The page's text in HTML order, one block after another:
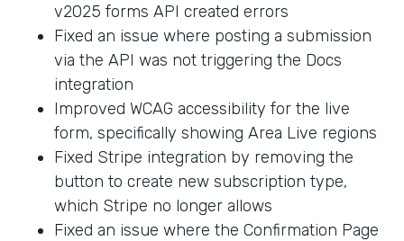
v2025 forms API created errors
Fixed an issue where posting a submission
via the API was not triggering the Docs
integration
Improved WCAG accessibility for the live
form, specifically showing Area Live regions
Fixed Stripe integration by removing the
button to create new subscription type,
which Stripe no longer allows
Fixed an issue where the Confirmation Page